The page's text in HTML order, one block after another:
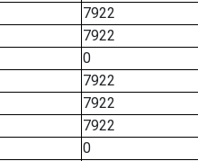
7922
7922
0
7922
7922
7922
0